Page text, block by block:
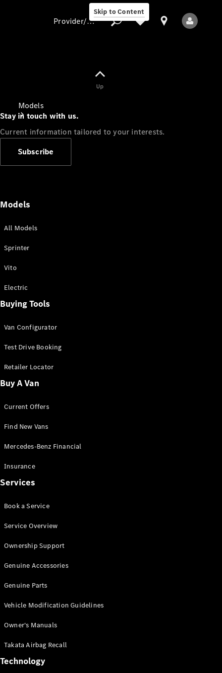
Skip to Content
Models
All Sprinter
Panel Van
Sprinter
Cab Chassis
Sprinter
Chassis
Configurator
Mercedes-
Benz Store
Vito
All Vito
Van
Cab
Configurator
Mercedes-
eSprinter
Provider/data protection
Up
Stay in touch with us.
Current information tailored to your interests.
Subscribe
Models
All Models
Sprinter
Vito
Electric
Buying Tools
Van Configurator
Test Drive Booking
Retailer Locator
Buy A Van
Current Offers
Find New Vans
Mercedes-Benz Financial
Insurance
Services
Book a Service
Service Overview
Ownership Support
Genuine Accessories
Genuine Parts
Vehicle Modification Guidelines
Owner's Manuals
Takata Airbag Recall
Technology